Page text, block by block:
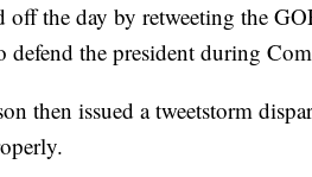
off the day by retweeting the
the president during
then issued a tweetstorm